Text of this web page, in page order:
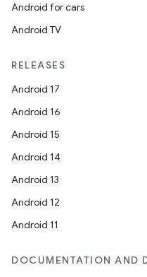
Android for cars
Android TV
RELEASES
Android 17
Android 16
Android 15
Android 14
Android 13
Android 12
Android 11
DOCUMENTATION AND